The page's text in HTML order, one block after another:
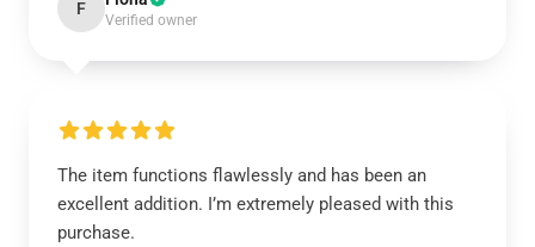
F
Verified owner
The item functions flawlessly and has been an
excellent addition. I’m extremely pleased with this
purchase.